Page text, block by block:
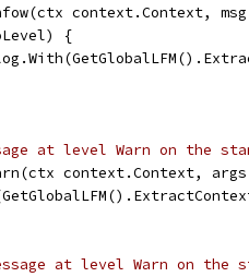
context.Context,
{
at level Warn on the
context.Context,
at level Warn on